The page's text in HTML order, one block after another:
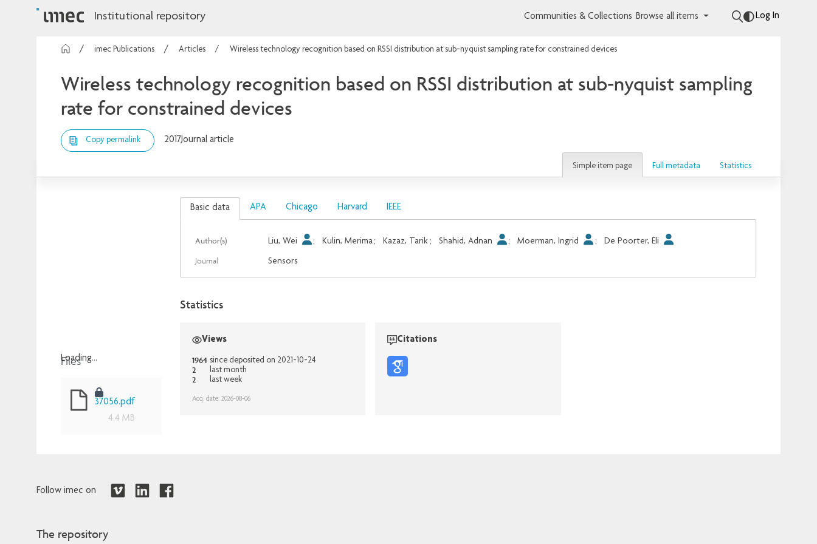
Institutional repository Communities & Collections Browse all items Log In
imec Publications Articles Wireless technology recognition based on RSSI distribution at sub-nyquist sampling rate for constrained devices
Wireless technology recognition based on RSSI distribution at sub-nyquist sampling
rate for constrained devices
Copy permalink 2017Journal article
Simple item page Full metadata Statistics
Loading...
Files
37056.pdf
4.4 MB
Basic data APA Chicago Harvard IEEE
Author(s) Liu, Wei ; Kulin, Merima; Kazaz, Tarik ; Shahid, Adnan ; Moerman, Ingrid ; De Poorter, Eli
Journal Sensors
Statistics
Views
1964 since deposited on 2021-10-24
2 last month
2 last week
Acq. date: 2026-08-06
Citations
Follow imec on
The repository